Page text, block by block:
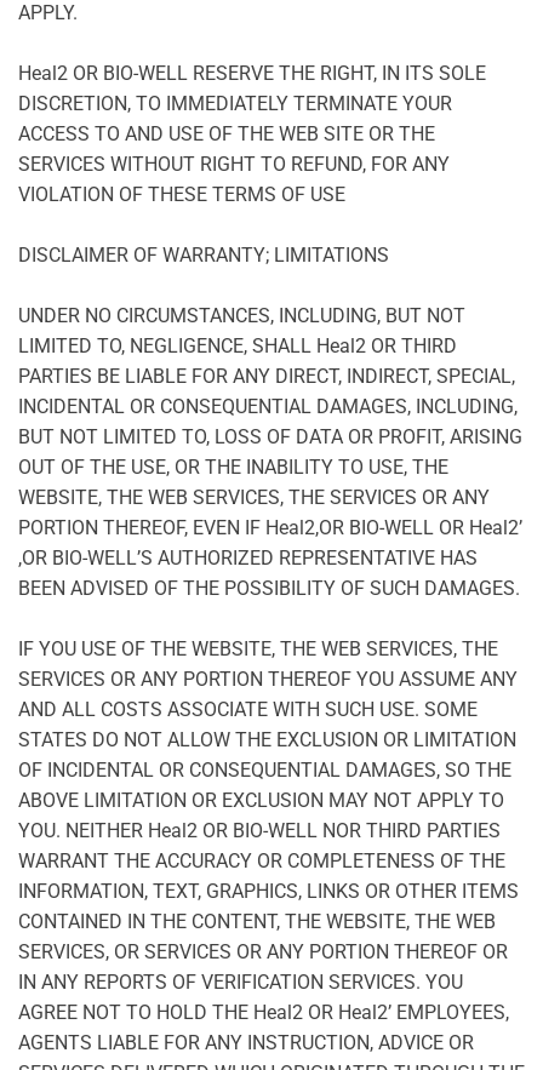
APPLY.
Heal2 OR BIO-WELL RESERVE THE RIGHT, IN ITS SOLE
DISCRETION, TO IMMEDIATELY TERMINATE YOUR
ACCESS TO AND USE OF THE WEB SITE OR THE
SERVICES WITHOUT RIGHT TO REFUND, FOR ANY
VIOLATION OF THESE TERMS OF USE
DISCLAIMER OF WARRANTY; LIMITATIONS
UNDER NO CIRCUMSTANCES, INCLUDING, BUT NOT
LIMITED TO, NEGLIGENCE, SHALL Heal2 OR THIRD
PARTIES BE LIABLE FOR ANY DIRECT, INDIRECT, SPECIAL,
INCIDENTAL OR CONSEQUENTIAL DAMAGES, INCLUDING,
BUT NOT LIMITED TO, LOSS OF DATA OR PROFIT, ARISING
OUT OF THE USE, OR THE INABILITY TO USE, THE
WEBSITE, THE WEB SERVICES, THE SERVICES OR ANY
PORTION THEREOF, EVEN IF Heal2,OR BIO-WELL OR Heal2’
,OR BIO-WELL’S AUTHORIZED REPRESENTATIVE HAS
BEEN ADVISED OF THE POSSIBILITY OF SUCH DAMAGES.
IF YOU USE OF THE WEBSITE, THE WEB SERVICES, THE
SERVICES OR ANY PORTION THEREOF YOU ASSUME ANY
AND ALL COSTS ASSOCIATE WITH SUCH USE. SOME
STATES DO NOT ALLOW THE EXCLUSION OR LIMITATION
OF INCIDENTAL OR CONSEQUENTIAL DAMAGES, SO THE
ABOVE LIMITATION OR EXCLUSION MAY NOT APPLY TO
YOU. NEITHER Heal2 OR BIO-WELL NOR THIRD PARTIES
WARRANT THE ACCURACY OR COMPLETENESS OF THE
INFORMATION, TEXT, GRAPHICS, LINKS OR OTHER ITEMS
CONTAINED IN THE CONTENT, THE WEBSITE, THE WEB
SERVICES, OR SERVICES OR ANY PORTION THEREOF OR
IN ANY REPORTS OF VERIFICATION SERVICES. YOU
AGREE NOT TO HOLD THE Heal2 OR Heal2’ EMPLOYEES,
AGENTS LIABLE FOR ANY INSTRUCTION, ADVICE OR